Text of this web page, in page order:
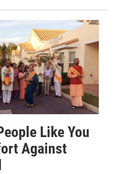
Like You
Against